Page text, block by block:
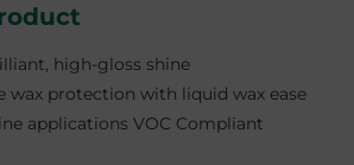
high-gloss shine
wax protection with liquid wax ease
applications VOC Compliant